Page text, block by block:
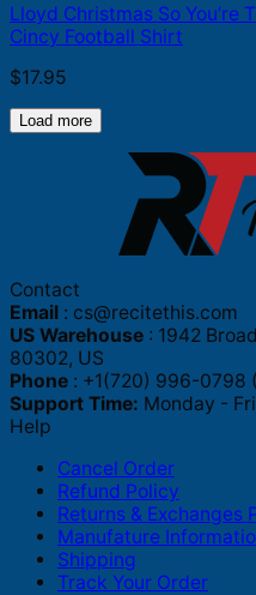
Lloyd Christmas So You’re
Cincy Football Shirt
$17.95
Load more
Contact
Email : cs@recitethis.com
US Warehouse : 1942
80302, US
Phone : +1(720) 996-0798
Support Time: Monday -
Help
Cancel Order
Refund Policy
Returns & Exchanges
Manufature
Shipping
Track Your Order